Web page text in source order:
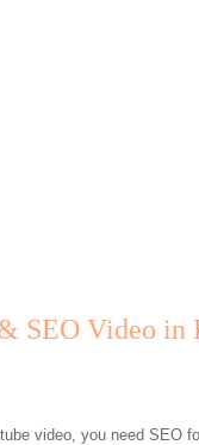
SEO Video in
video, you need SEO